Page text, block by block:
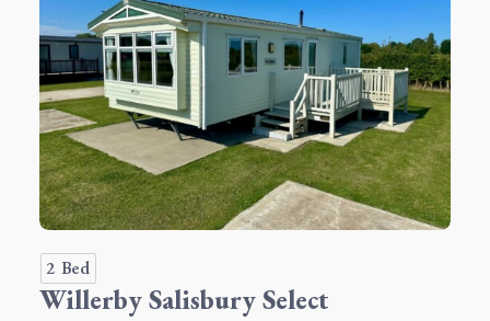
2 Bed
Willerby Salisbury Select